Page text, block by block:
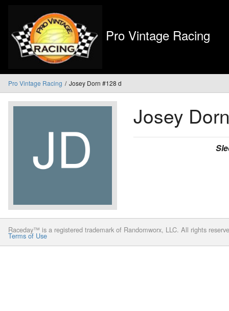
Pro Vintage Racing
Pro Vintage Racing Josey Dorn #128 d
Josey
Raceday™ is a registered trademark of Randomworx, LLC. All rights
Terms of Use